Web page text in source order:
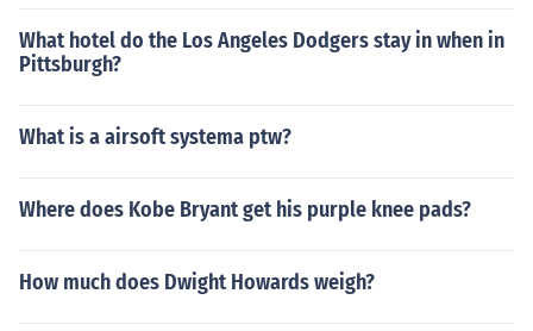
What hotel do the Los Angeles Dodgers stay in when in
Pittsburgh?
What is a airsoft systema ptw?
Where does Kobe Bryant get his purple knee pads?
How much does Dwight Howards weigh?